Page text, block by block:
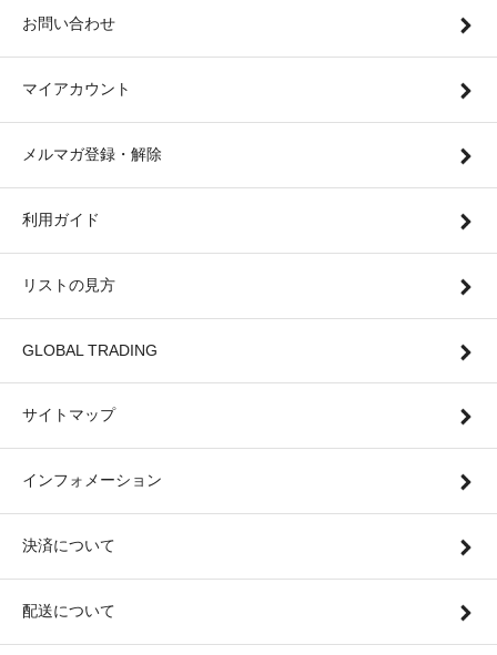
お問い合わせ
マイアカウント
メルマガ登録・解除
利用ガイド
リストの見方
GLOBAL TRADING
サイトマップ
インフォメーション
決済について
配送について